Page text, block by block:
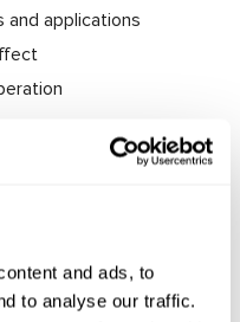
and ads, to
to analyse our traffic.
applications
to the Telegram-chat for
answers to all the
hard on the
So when new car
will stay up-to-date.